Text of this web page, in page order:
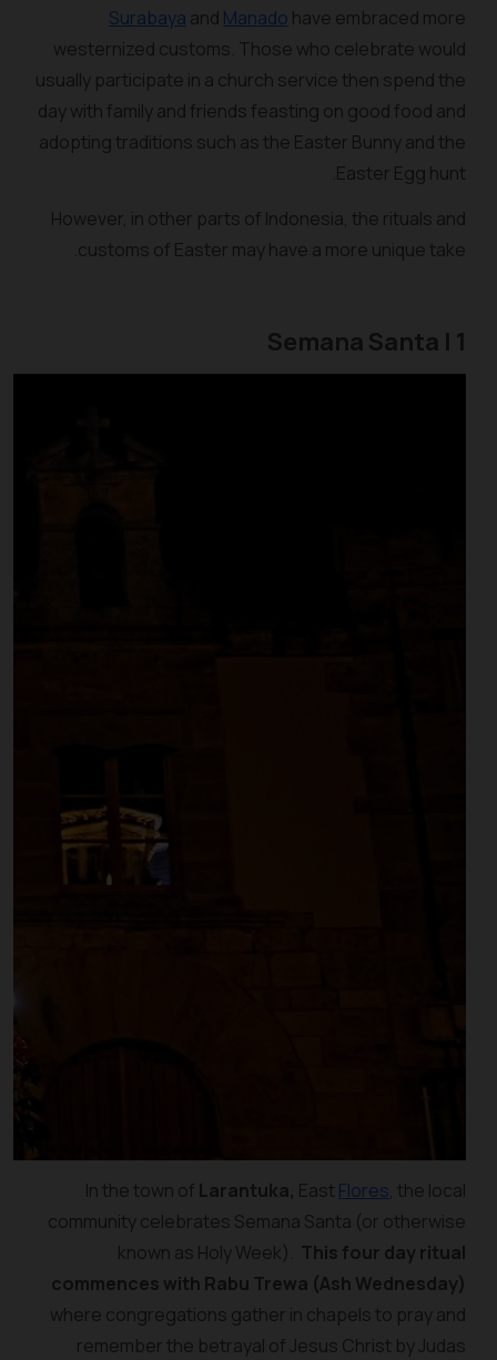
Surabaya and Manado have embraced more
westernized customs. Those who celebrate would
usually participate in a church service then spend the
day with family and friends feasting on good food and
adopting traditions such as the Easter Bunny and the
Easter Egg hunt.
However, in other parts of Indonesia, the rituals and
customs of Easter may have a more unique take.
1 | Semana Santa
In the town of Larantuka, East Flores, the local
community celebrates Semana Santa (or otherwise
known as Holy Week). This four day ritual
commences with Rabu Trewa (Ash Wednesday)
where congregations gather in chapels to pray and
remember the betrayal of Jesus Christ by Judas